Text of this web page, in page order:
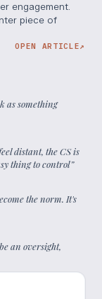
engagement.
piece of
OPEN ARTICLE↗
as something
distant, the CS is
thing to control”
the norm. It's
an oversight,